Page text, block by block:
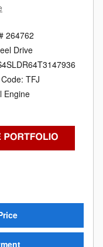
264762
Drive
TFJ
Engine